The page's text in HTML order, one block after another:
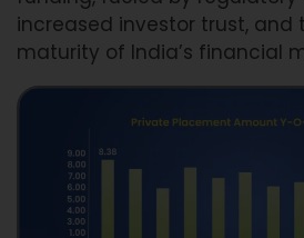
increased investor trust, and
maturity of India’s financial